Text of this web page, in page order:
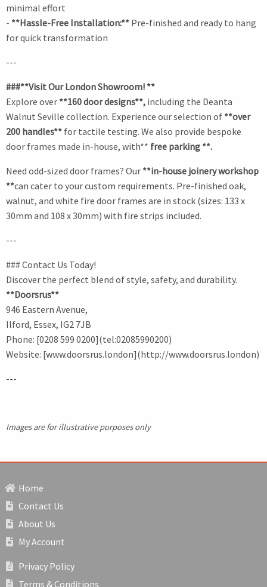
minimal effort
- **Hassle-Free Installation:** Pre-finished and ready to hang
for quick transformation
---
###**Visit Our London Showroom! **
Explore over **160 door designs**, including the Deanta
Walnut Seville collection. Experience our selection of **over
200 handles** for tactile testing. We also provide bespoke
door frames made in-house, with** free parking **.
Need odd-sized door frames? Our **in-house joinery workshop
**can cater to your custom requirements. Pre-finished oak,
walnut, and white fire door frames are in stock (sizes: 133 x
30mm and 108 x 30mm) with fire strips included.
---
### Contact Us Today!
Discover the perfect blend of style, safety, and durability.
**Doorsrus**
946 Eastern Avenue,
Ilford, Essex, IG2 7JB
Phone: [0208 599 0200](tel:02085990200)
Website: [www.doorsrus.london](http://www.doorsrus.london)
---
Images are for illustrative purposes only
Home
Contact Us
About Us
My Account
Privacy Policy
Terms & Conditions